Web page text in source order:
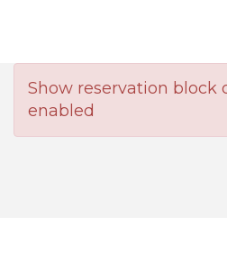
Show reservation block
enabled